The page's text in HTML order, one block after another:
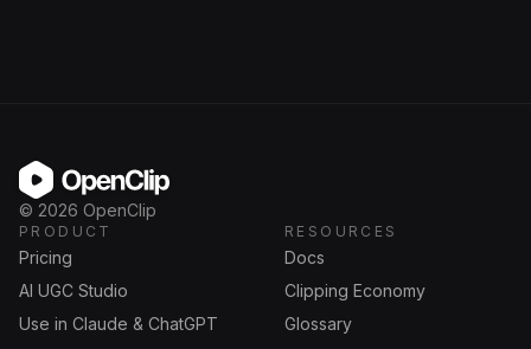
OpenClip
© 2026 OpenClip
PRODUCT
Pricing
AI UGC Studio
Use in Claude & ChatGPT
RESOURCES
Docs
Clipping Economy
Glossary